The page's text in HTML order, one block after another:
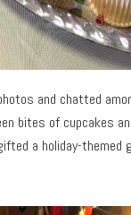
and chatted
bites of cupcakes
a holiday-themed